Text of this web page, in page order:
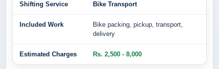
Bike Transport
Bike packing, pickup, transport,
delivery
Rs. 2,500 - 8,000